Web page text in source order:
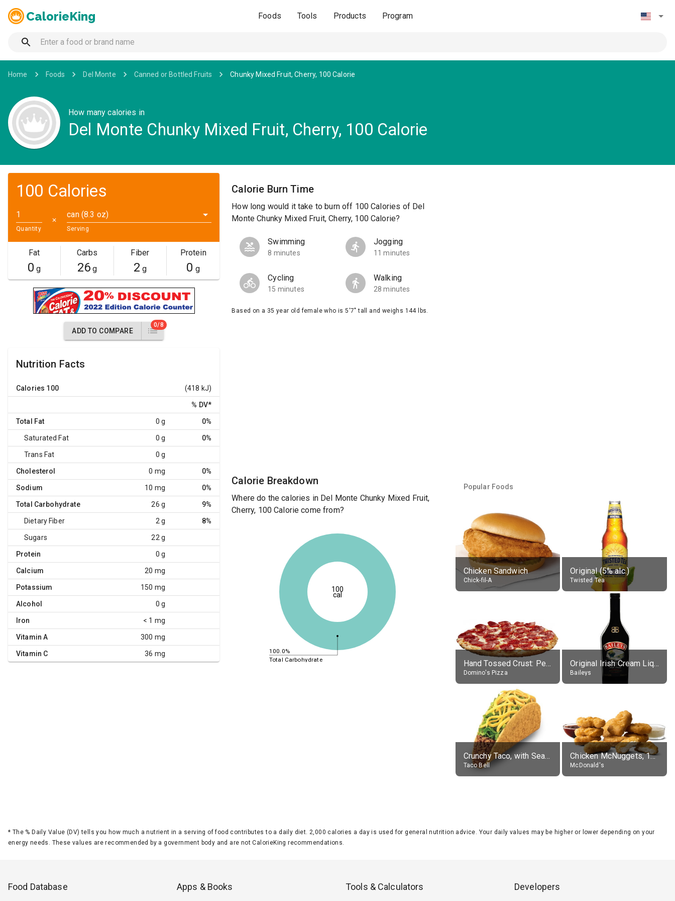
CalorieKing Foods Tools Products Program
Home Foods Del Monte Canned or Bottled Fruits Chunky Mixed Fruit, Cherry, 100 Calorie
How many calories in
Del Monte Chunky Mixed Fruit, Cherry, 100 Calorie
100 Calories
Quantity
✕
can (8.3 oz)
Serving
Fat
0 g
Carbs
26g
Fiber
2 g
Protein
0 g
ADD TO COMPARE
0/8
Nutrition Facts
Calories 100 (418 kJ)
% DV*
Total Fat 0 g 0%
Saturated Fat 0 g 0%
Trans Fat 0 g
Cholesterol 0 mg 0%
Sodium 10 mg 0%
Total Carbohydrate 26 g 9%
Dietary Fiber 2 g 8%
Sugars 22 g
Protein 0 g
Calcium 20 mg
Potassium 150 mg
Alcohol 0 g
Iron < 1 mg
Vitamin A 300 mg
Vitamin C 36 mg
Calorie Burn Time
How long would it take to burn off 100 Calories of Del
Monte Chunky Mixed Fruit, Cherry, 100 Calorie?
Swimming
8 minutes
Jogging
11 minutes
Cycling
15 minutes
Walking
28 minutes
Based on a 35 year old female who is 5'7" tall and weighs 144 lbs.
Calorie Breakdown
Where do the calories in Del Monte Chunky Mixed Fruit,
Cherry, 100 Calorie come from?
100.0%
Total Carbohydrate
100
cal
Popular Foods
Chicken Sandwich
Chick-fil-A
Original (5% alc.)
Twisted Tea
Hand Tossed Crust: Pepperoni Pizza (Large 14")
Domino's Pizza
Original Irish Cream Liqueur (17% alc.)
Baileys
Crunchy Taco, with Seasoned Beef
Taco Bell
Chicken McNuggets, 10 pieces, without sauce
McDonald's
* The % Daily Value (DV) tells you how much a nutrient in a serving of food contributes to a daily diet. 2,000 calories a day is used for general nutrition advice. Your daily values may be higher or lower depending on your
energy needs. These values are recommended by a government body and are not CalorieKing recommendations.
Food Database Apps & Books Tools & Calculators Developers